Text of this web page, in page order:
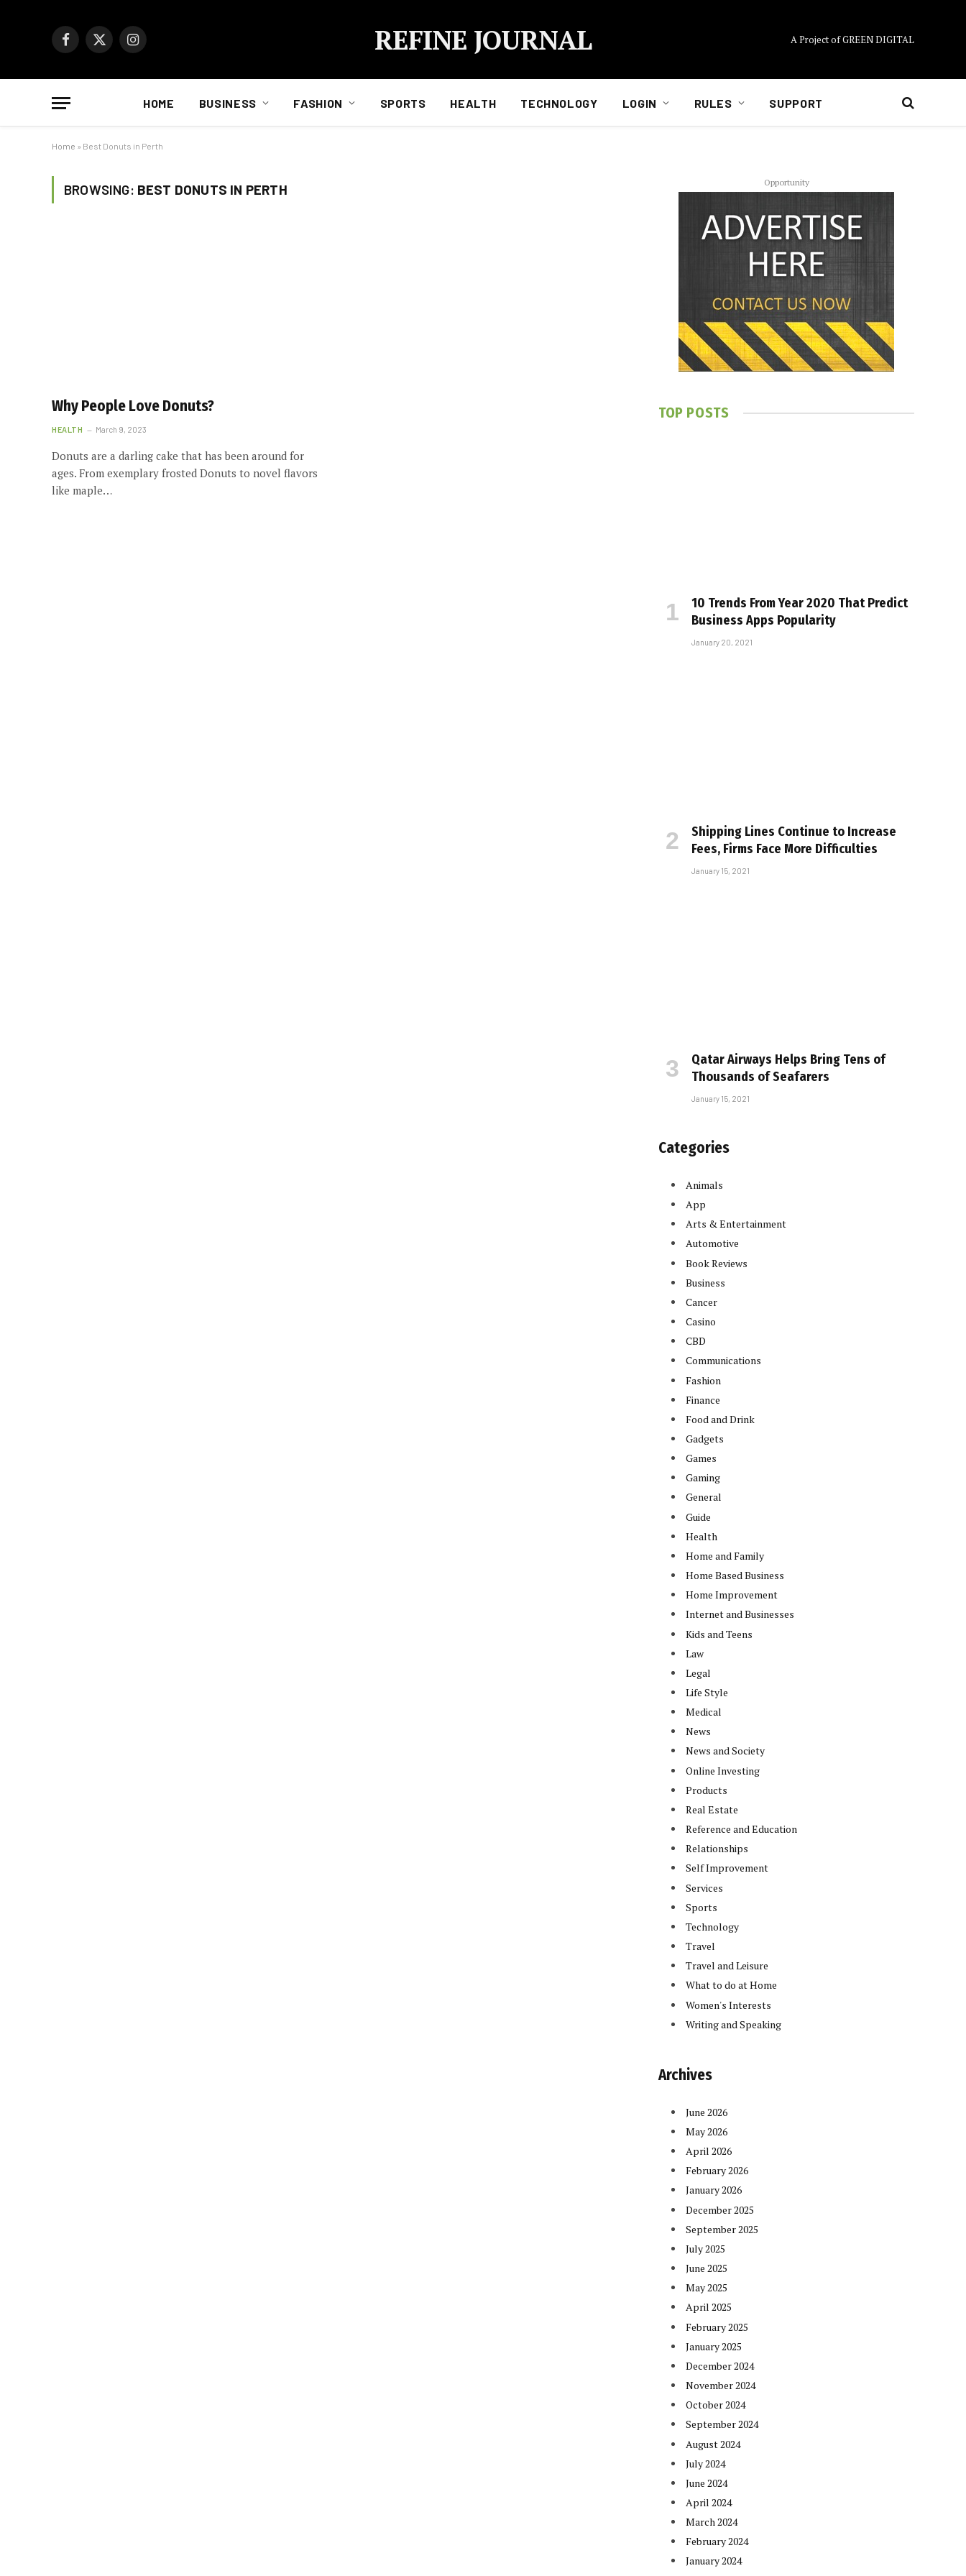
Facebook
X
Instagram REFINE JOURNAL A Project of GREEN DIGITAL
HOME BUSINESS FASHION SPORTS HEALTH TECHNOLOGY LOGIN RULES SUPPORT
Home » Best Donuts in Perth
BROWSING: BEST DONUTS IN PERTH
Why People Love Donuts?
HEALTH March 9, 2023
Donuts are a darling cake that has been around for
ages. From exemplary frosted Donuts to novel flavors
like maple…
Opportunity
TOP POSTS
10 Trends From Year 2020 That Predict
Business Apps Popularity
January 20, 2021
Shipping Lines Continue to Increase
Fees, Firms Face More Difficulties
January 15, 2021
Qatar Airways Helps Bring Tens of
Thousands of Seafarers
January 15, 2021
Categories
Animals
App
Arts & Entertainment
Automotive
Book Reviews
Business
Cancer
Casino
CBD
Communications
Fashion
Finance
Food and Drink
Gadgets
Games
Gaming
General
Guide
Health
Home and Family
Home Based Business
Home Improvement
Internet and Businesses
Kids and Teens
Law
Legal
Life Style
Medical
News
News and Society
Online Investing
Products
Real Estate
Reference and Education
Relationships
Self Improvement
Services
Sports
Technology
Travel
Travel and Leisure
What to do at Home
Women's Interests
Writing and Speaking
Archives
June 2026
May 2026
April 2026
February 2026
January 2026
December 2025
September 2025
July 2025
June 2025
May 2025
April 2025
February 2025
January 2025
December 2024
November 2024
October 2024
September 2024
August 2024
July 2024
June 2024
April 2024
March 2024
February 2024
January 2024